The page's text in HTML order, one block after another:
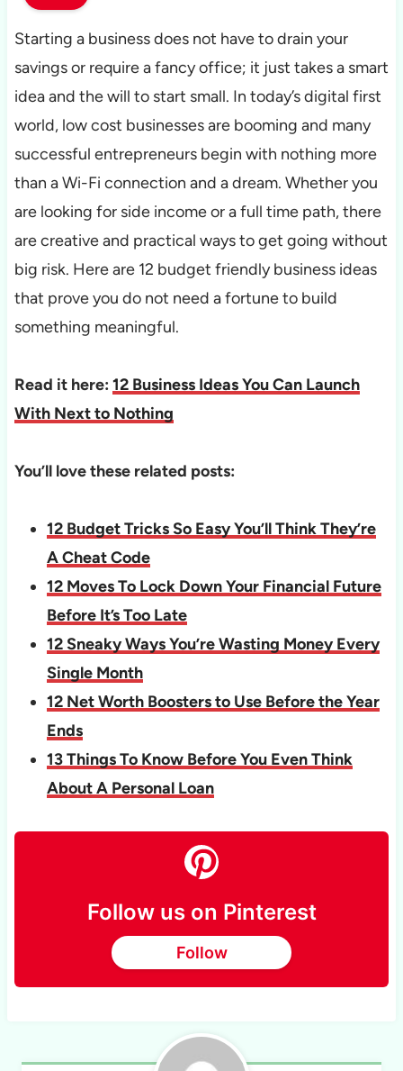
Starting a business does not have to drain your
savings or require a fancy office; it just takes a smart
idea and the will to start small. In today’s digital first
world, low cost businesses are booming and many
successful entrepreneurs begin with nothing more
than a Wi-Fi connection and a dream. Whether you
are looking for side income or a full time path, there
are creative and practical ways to get going without
big risk. Here are 12 budget friendly business ideas
that prove you do not need a fortune to build
something meaningful.
Read it here: 12 Business Ideas You Can Launch
With Next to Nothing
You’ll love these related posts:
12 Budget Tricks So Easy You’ll Think They’re
A Cheat Code
12 Moves To Lock Down Your Financial Future
Before It’s Too Late
12 Sneaky Ways You’re Wasting Money Every
Single Month
12 Net Worth Boosters to Use Before the Year
Ends
13 Things To Know Before You Even Think
About A Personal Loan
Follow us on Pinterest
Follow